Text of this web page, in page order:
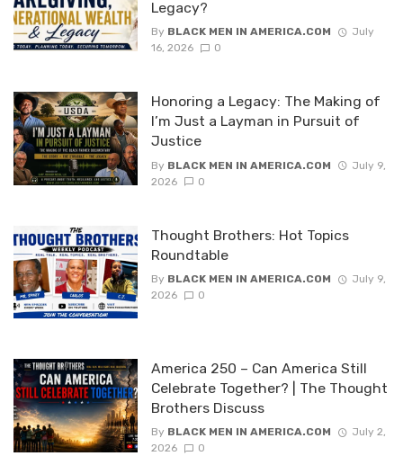
Legacy?
By BLACK MEN IN AMERICA.COM
July
16, 2026
0
Honoring a Legacy: The Making of
I’m Just a Layman in Pursuit of
Justice
By BLACK MEN IN AMERICA.COM
July 9,
2026
0
Thought Brothers: Hot Topics
Roundtable
By BLACK MEN IN AMERICA.COM
July 9,
2026
0
America 250 – Can America Still
Celebrate Together? | The Thought
Brothers Discuss
By BLACK MEN IN AMERICA.COM
July 2,
2026
0